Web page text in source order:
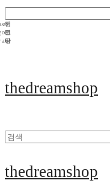
thedreamshop
thedreamshop